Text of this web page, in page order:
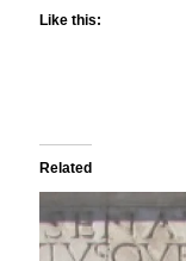
Like this:
Related